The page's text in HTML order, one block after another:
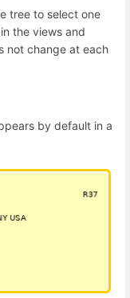
tree to select one
the views and
not change at each
by default in a